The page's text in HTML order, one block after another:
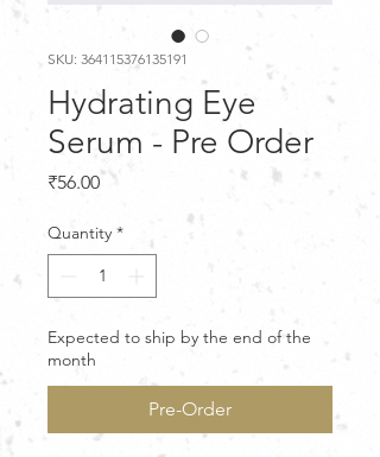
SKU: 364115376135191
Hydrating Eye
Serum - Pre Order
₹56.00Price
Quantity *
Expected to ship by the end of the
month
Pre-Order